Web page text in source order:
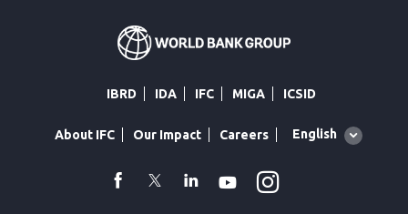
IBRD IDA IFC MIGA ICSID
About IFC Our Impact Careers
Global
English
facebook
TwitterLinkedin
Youtube